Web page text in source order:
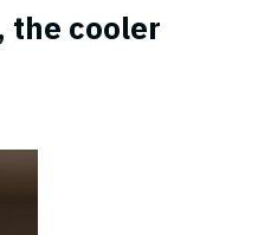
the cooler